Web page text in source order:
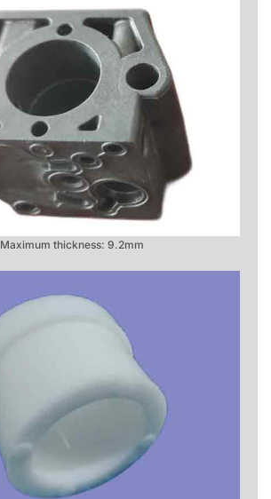
Maximum thickness: 9.2mm